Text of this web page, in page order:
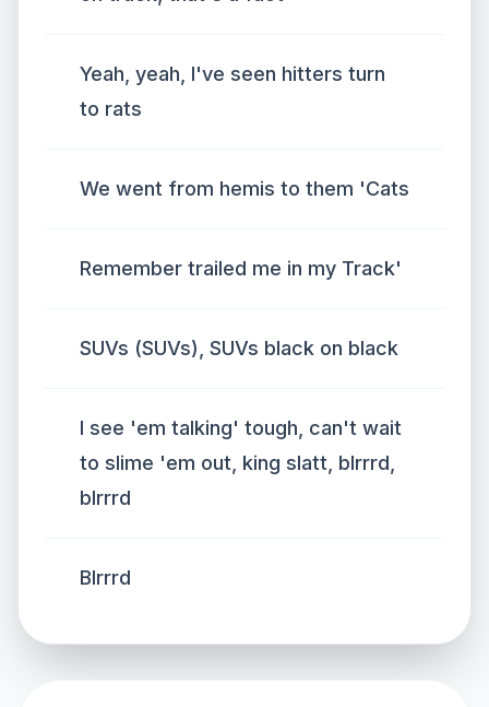
Yeah, yeah, I've seen hitters turn
to rats
We went from hemis to them 'Cats
Remember trailed me in my Track'
SUVs (SUVs), SUVs black on black
I see 'em talking' tough, can't wait
to slime 'em out, king slatt, blrrrd,
blrrrd
Blrrrd